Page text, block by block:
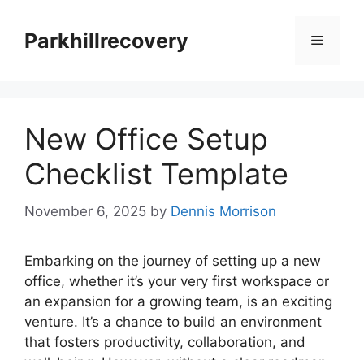
contentParkhillrecovery Menu
New Office Setup
Checklist Template
November 6, 2025 by Dennis Morrison
Embarking on the journey of setting up a new
office, whether it’s your very first workspace or
an expansion for a growing team, is an exciting
venture. It’s a chance to build an environment
that fosters productivity, collaboration, and